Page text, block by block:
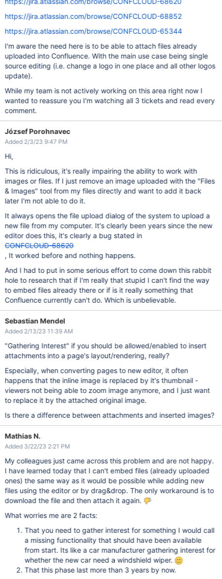
https://jira.atlassian.com/browse/CONFCLOUD-68852
https://jira.atlassian.com/browse/CONFCLOUD-65344
I'm aware the need here is to be able to attach files already
uploaded into Confluence. With the main use case being single
source editing (i.e. change a logo in one place and all other logos
update).
While my team is not actively working on this area right now I
wanted to reassure you I'm watching all 3 tickets and read every
comment.
József Porohnavec
Added 2/3/23 9:47 PM
Hi,
This is ridiculous, it's really impairing the ability to work with
images or files. If I just remove an image uploaded with the "Files
& Images" tool from my files directly and want to add it back
later I'm not able to do it.
It always opens the file upload dialog of the system to upload a
new file from my computer. It's clearly been years since the new
editor does this, it's clearly a bug stated in
CONFCLOUD-68620
, It worked before and nothing happens.
And I had to put in some serious effort to come down this rabbit
hole to research that if I'm really that stupid I can't find the way
to embed files already there or if is it really something that
Confluence currently can't do. Which is unbelievable.
Sebastian Mendel
Added 2/13/23 11:39 AM
"Gathering Interest" if you should be allowed/enabled to insert
attachments into a page's layout/rendering, really?
Especially, when converting pages to new editor, it often
happens that the inline image is replaced by it's thumbnail -
viewers not being able to zoom image anymore, and I just want
to replace it by the attached original image.
Is there a difference between attachments and inserted images?
Mathias N.
Added 3/22/23 2:21 PM
My colleagues just came across this problem and are not happy.
I have learned today that I can't embed files (already uploaded
ones) the same way as it would be possible while adding new
files using the editor or by drag&drop. The only workaround is to
download the file and then attach it again.
What worries me are 2 facts:
That you need to gather interest for something I would call
a missing functionality that should have been available
from start. Its like a car manufacturer gathering interest for
whether the new car need a windshield wiper.
That this phase last more than 3 years by now.